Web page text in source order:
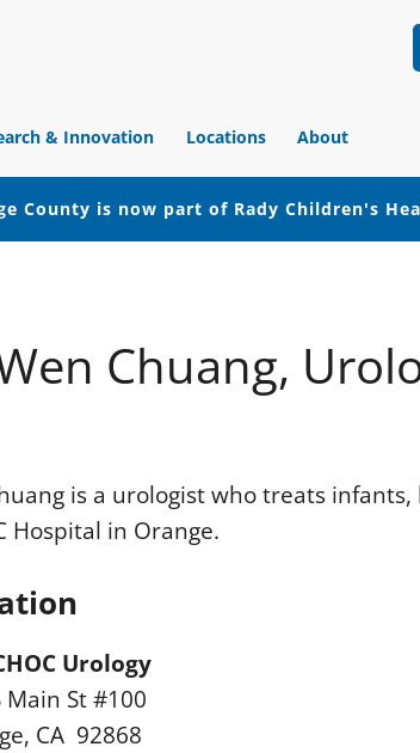
& Innovation Locations About
County is now part of Rady Children's
Chuang,
is a urologist who treats
Hospital in Orange.
Urology
Main St #100
CA 92868